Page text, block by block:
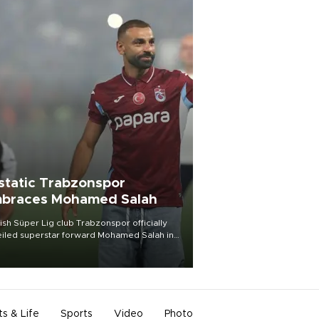
Trabzonspor
Mohamed Salah
Süper Lig club Trabzonspor officially
superstar forward Mohamed Salah in
of a roaring crowd at Papara Park on Aug.
& Life Sports Video Photo